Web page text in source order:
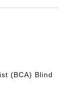
(BCA) Blind